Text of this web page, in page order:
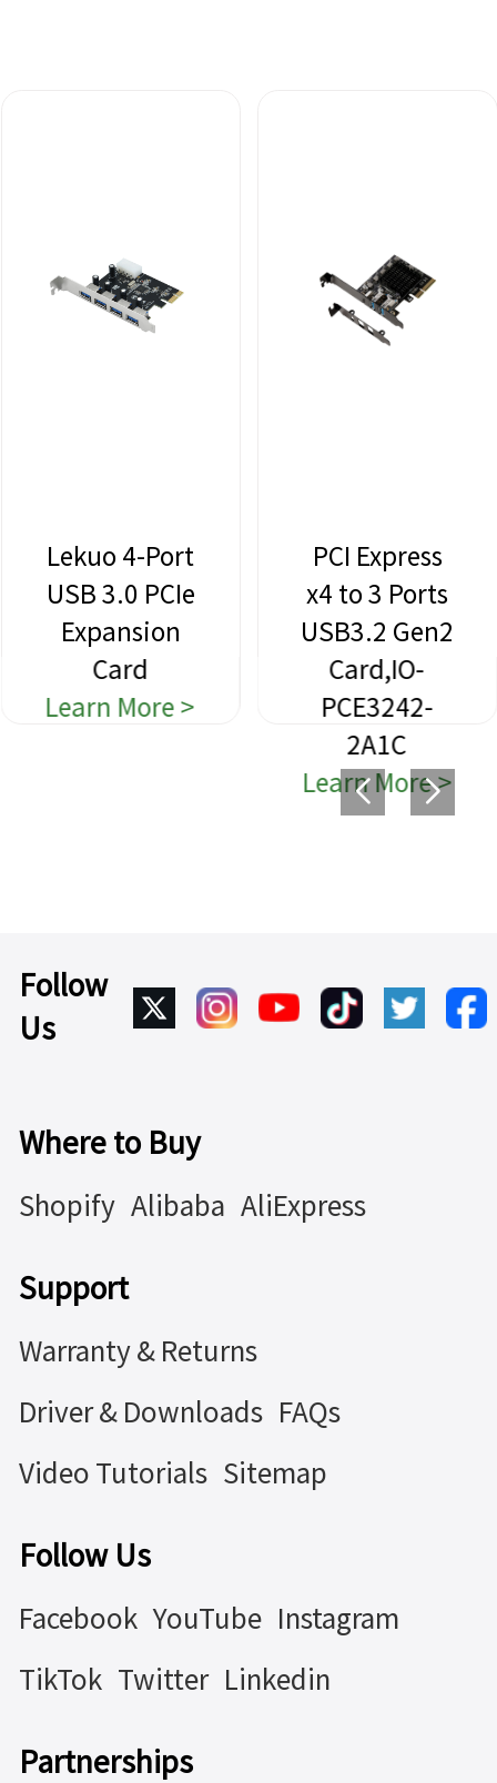
Lekuo 4-Port
USB 3.0 PCIe
Expansion
Card
Learn More >
PCI Express
x4 to 3 Ports
USB3.2 Gen2
Card,IO-
PCE3242-
2A1C
Learn More >
Follow
Us
Where to Buy
Shopify Alibaba AliExpress
Support
Warranty & Returns
Driver & Downloads FAQs
Video Tutorials Sitemap
Follow Us
Facebook YouTube Instagram
TikTok Twitter Linkedin
Partnerships